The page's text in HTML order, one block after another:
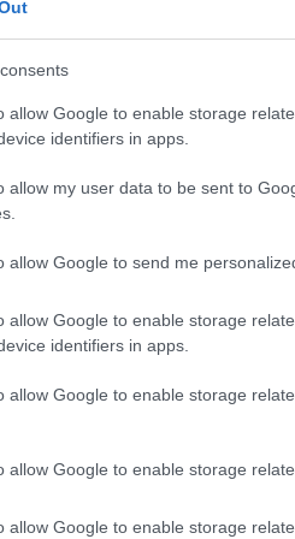
allow Google to enable storage
identifiers in apps.
allow my user data to be sent to
allow Google to send me
allow Google to enable storage
identifiers in apps.
allow Google to enable storage
allow Google to enable storage
allow Google to enable storage
View Map
Event